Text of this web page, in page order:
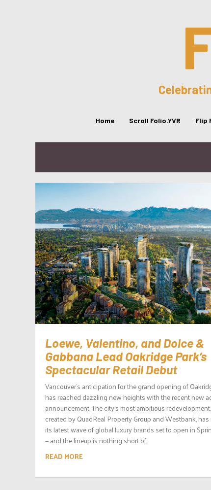
Home Scroll Folio.YVR Flip
Loewe, Valentino, and Dolce &
Gabbana Lead Oakridge Park’s
Spectacular Retail Debut
Vancouver’s anticipation for the grand opening of
has reached dazzling new heights with the recent new
announcement. The city’s most ambitious
created by QuadReal Property Group and Westbank, has
its latest wave of global luxury brands set to open in
— and the lineup is nothing short of...
READ MORE